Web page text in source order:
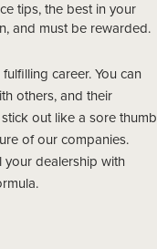
tips, the best in your
and must be rewarded.
career. You can
others, and their
out like a sore thumb
of our companies.
your dealership with